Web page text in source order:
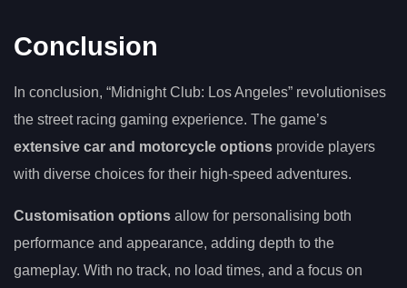
Conclusion
In conclusion, “Midnight Club: Los Angeles” revolutionises
the street racing gaming experience. The game’s
extensive car and motorcycle options provide players
with diverse choices for their high-speed adventures.
Customisation options allow for personalising both
performance and appearance, adding depth to the
gameplay. With no track, no load times, and a focus on